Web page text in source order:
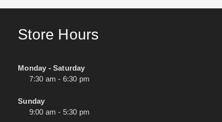
Store Hours
Monday - Saturday
7:30 am - 6:30 pm
Sunday
9:00 am - 5:30 pm